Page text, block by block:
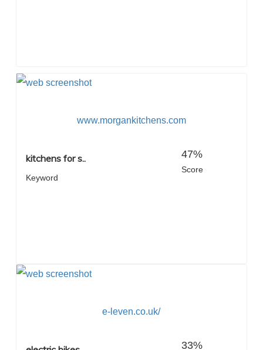
www.morgankitchens.com
kitchens for s..
Keyword
47%
Score
e-leven.co.uk/
33%